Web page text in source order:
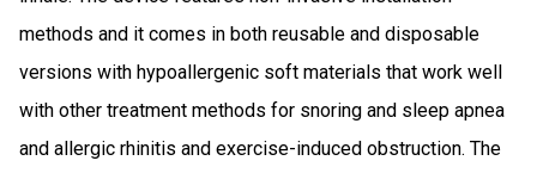
methods and it comes in both reusable and disposable
versions with hypoallergenic soft materials that work well
with other treatment methods for snoring and sleep apnea
and allergic rhinitis and exercise-induced obstruction. The